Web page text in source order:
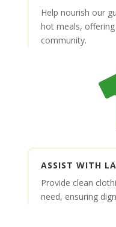
Help nourish our
hot meals,
community.
ASSIST WITH
Provide clean
need, ensuring